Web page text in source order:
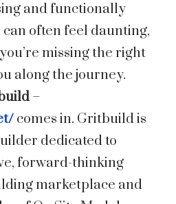
and functionally
often feel daunting,
missing the right
along the journey.
–
comes in. Gritbuild is
dedicated to
forward-thinking
marketplace and